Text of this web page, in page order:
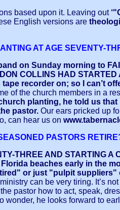
based upon it. Leaving out
English versions are
AT AGE SEVENTY-
on Sunday morning to
COLLINS HAD
recorder on; so I can’t
of the church members in a
planting, he told us
pastor. Our ears pricked up
can hear us on
PASTORS
THREE AND
beaches early in the
or just "pulpit
can be very tiring. It’s
pastor how to act, speak,
he looks forward to